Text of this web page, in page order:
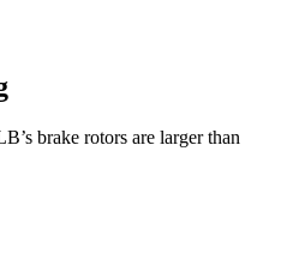
brake rotors are larger than